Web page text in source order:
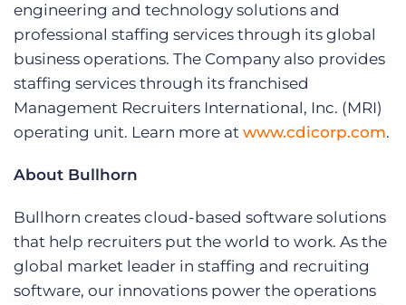
engineering and technology solutions and
professional staffing services through its global
business operations. The Company also provides
staffing services through its franchised
Management Recruiters International, Inc. (MRI)
operating unit. Learn more at www.cdicorp.com.
About Bullhorn
Bullhorn creates cloud-based software solutions
that help recruiters put the world to work. As the
global market leader in staffing and recruiting
software, our innovations power the operations